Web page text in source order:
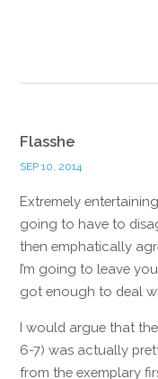
Flasshe
SEP 10, 2014
Extremely
going to have to
then emphatically
I’m going to leave
got enough to deal
I would argue that the
6-7) was actually
from the exemplary